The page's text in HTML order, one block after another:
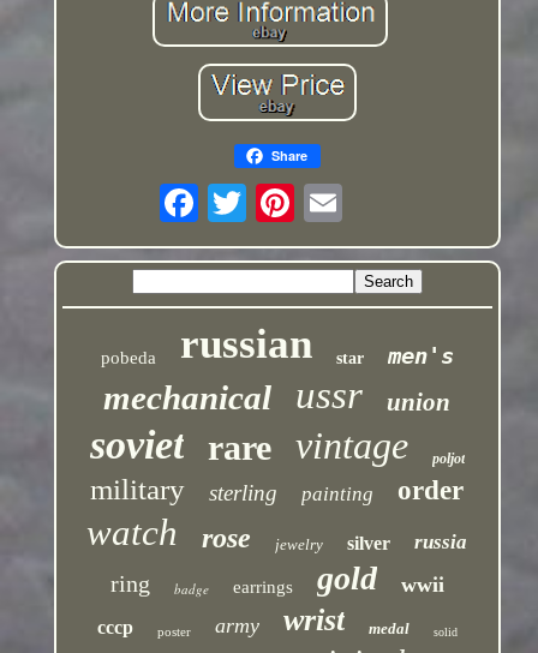
Share
pobeda russian star men's
mechanical ussr union
soviet rare vintage poljot
military sterling painting order
watch rose jewelry silver russia
ring badge earrings gold wwii
cccp poster army wrist medal solid